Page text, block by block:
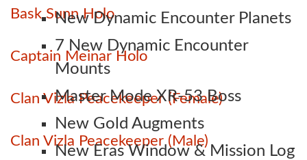
New Dynamic Encounter Planets
7 New Dynamic Encounter
Mounts
Master Mode XR-53 Boss
New Gold Augments
New Eras Window & Mission Log
Bask Sunn Holo
Captain Meinar Holo
Clan Vizla Peacekeeper (Female)
Clan Vizla Peacekeeper (Male)